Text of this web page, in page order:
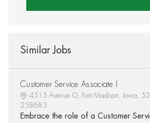
Similar Jobs
Customer Service Associate I
4515 Avenue O, Fort Madison, Iowa,
258683
Embrace the role of a Customer